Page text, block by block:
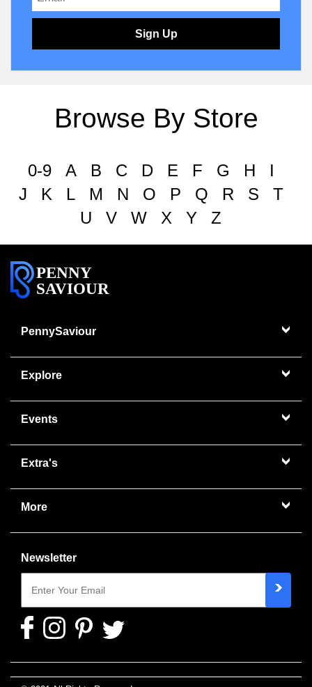
Sign Up
Browse By Store
0-9 A B C D E F G H
I
J
K L M N O P Q R S
T
U
V W X Y Z
PENNY
SAVIOUR
PennySaviour
Explore
Events
Extra's
More
Newsletter